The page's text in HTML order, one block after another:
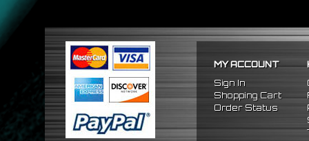
MY ACCOUNT
Sign In
Shopping Cart
Order Status